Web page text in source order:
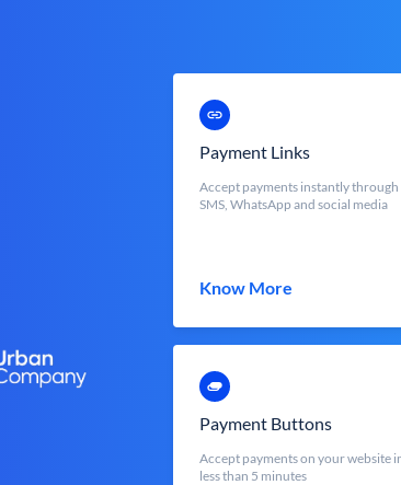
Payment Links
Accept payments instantly through
SMS, WhatsApp and social media
Know More
Payment Buttons
Accept payments on your website
less than 5 minutes